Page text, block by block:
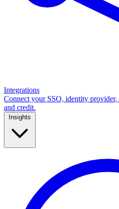
Integrations
Connect your SSO, identity provider,
and credit.